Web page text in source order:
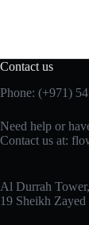
Contact us
Phone: (+971)
Need help or
Contact us at:
Al Durrah Tower,
19 Sheikh